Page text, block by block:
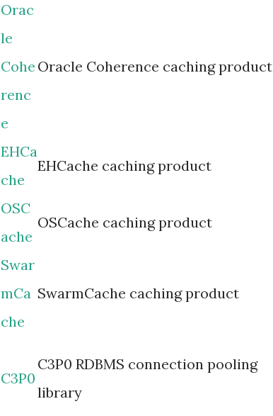
Orac
le
Cohe
renc
e
Oracle Coherence caching product
EHCa
che
EHCache caching product
OSC
ache
OSCache caching product
Swar
mCa
che
SwarmCache caching product
C3P0
C3P0 RDBMS connection pooling
library